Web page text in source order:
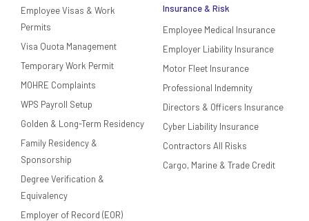
Employee Visas & Work
Permits
Visa Quota Management
Temporary Work Permit
MOHRE Complaints
WPS Payroll Setup
Golden & Long-Term Residency
Family Residency &
Sponsorship
Degree Verification &
Equivalency
Employer of Record (EOR)
Insurance & Risk
Employee Medical Insurance
Employer Liability Insurance
Motor Fleet Insurance
Professional Indemnity
Directors & Officers Insurance
Cyber Liability Insurance
Contractors All Risks
Cargo, Marine & Trade Credit